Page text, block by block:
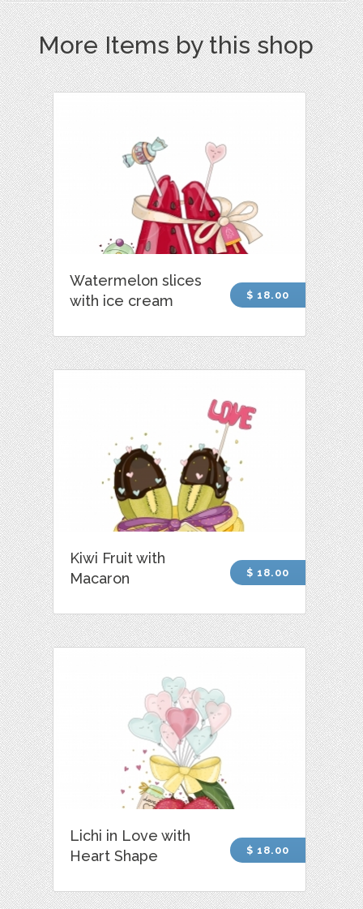
More Items by this shop
Watermelon slices
with ice cream
$ 18.00
Kiwi Fruit with
Macaron
$ 18.00
Lichi in Love with
Heart Shape
$ 18.00